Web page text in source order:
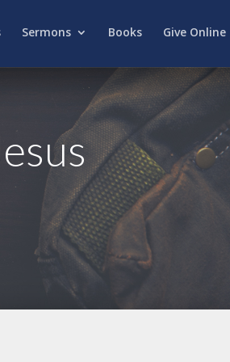
Sermons Books Give Online